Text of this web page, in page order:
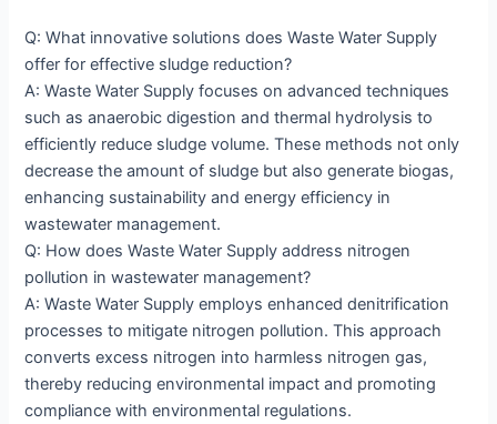
Q: What innovative solutions does Waste Water Supply
offer for effective sludge reduction?
A: Waste Water Supply focuses on advanced techniques
such as anaerobic digestion and thermal hydrolysis to
efficiently reduce sludge volume. These methods not only
decrease the amount of sludge but also generate biogas,
enhancing sustainability and energy efficiency in
wastewater management.
Q: How does Waste Water Supply address nitrogen
pollution in wastewater management?
A: Waste Water Supply employs enhanced denitrification
processes to mitigate nitrogen pollution. This approach
converts excess nitrogen into harmless nitrogen gas,
thereby reducing environmental impact and promoting
compliance with environmental regulations.